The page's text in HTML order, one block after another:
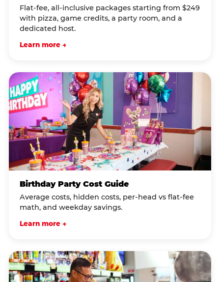
Flat-fee, all-inclusive packages starting from $249
with pizza, game credits, a party room, and a
dedicated host.
Learn more →
Birthday Party Cost Guide
Average costs, hidden costs, per-head vs flat-fee
math, and weekday savings.
Learn more →